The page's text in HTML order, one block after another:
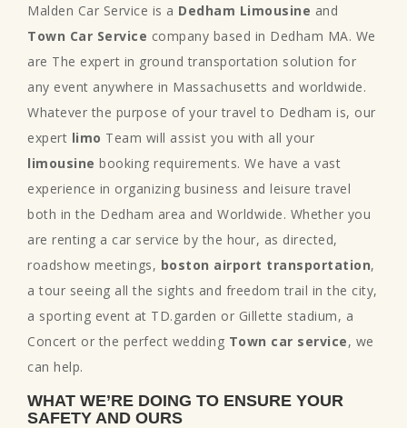
Malden Car Service is a Dedham Limousine and
Town Car Service company based in Dedham MA. We
are The expert in ground transportation solution for
any event anywhere in Massachusetts and worldwide.
Whatever the purpose of your travel to Dedham is, our
expert limo Team will assist you with all your
limousine booking requirements. We have a vast
experience in organizing business and leisure travel
both in the Dedham area and Worldwide. Whether you
are renting a car service by the hour, as directed,
roadshow meetings, boston airport transportation,
a tour seeing all the sights and freedom trail in the city,
a sporting event at TD.garden or Gillette stadium, a
Concert or the perfect wedding Town car service, we
can help.
WHAT WE’RE DOING TO ENSURE YOUR
SAFETY AND OURS